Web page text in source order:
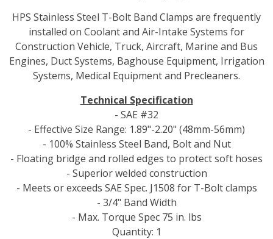
HPS Stainless Steel T-Bolt Band Clamps are frequently
installed on Coolant and Air-Intake Systems for
Construction Vehicle, Truck, Aircraft, Marine and Bus
Engines, Duct Systems, Baghouse Equipment, Irrigation
Systems, Medical Equipment and Precleaners.
Technical Specification
- SAE #32
- Effective Size Range: 1.89"-2.20" (48mm-56mm)
- 100% Stainless Steel Band, Bolt and Nut
- Floating bridge and rolled edges to protect soft hoses
- Superior welded construction
- Meets or exceeds SAE Spec. J1508 for T-Bolt clamps
- 3/4" Band Width
- Max. Torque Spec 75 in. lbs
Quantity: 1